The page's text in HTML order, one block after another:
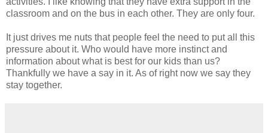
classroom and on the bus in each other. They are only four.
It just drives me nuts that people feel the need to put all this
pressure about it. Who would have more instinct and
information about what is best for our kids than us?
Thankfully we have a say in it. As of right now we say they
stay together.